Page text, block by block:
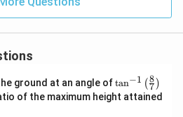
ground at an angle of\ta
n^
{-
tan−1 (7
8 )
of the maximum height attained